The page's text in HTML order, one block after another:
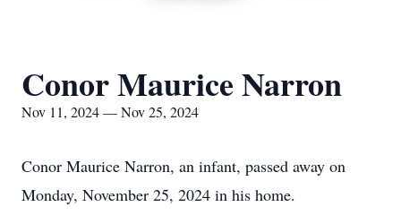
Conor Maurice Narron
Nov 11, 2024 — Nov 25, 2024
Conor Maurice Narron, an infant, passed away on
Monday, November 25, 2024 in his home.